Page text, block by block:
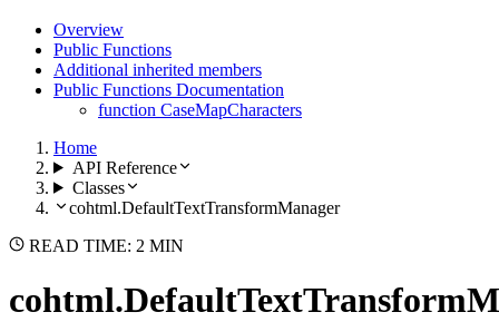
Overview
Public Functions
Additional inherited members
Public Functions Documentation
function CaseMapCharacters
Home
API Reference
Classes
cohtml.DefaultTextTransformManager
READ TIME: 2 MIN